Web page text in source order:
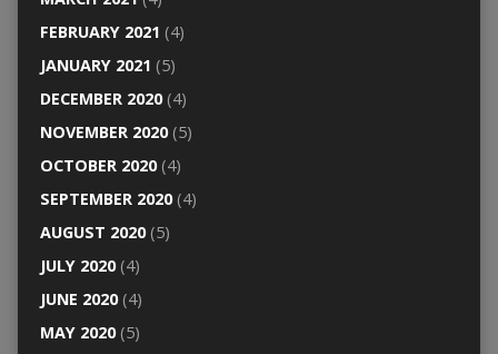
FEBRUARY 2021 (4)
JANUARY 2021 (5)
DECEMBER 2020(4)
NOVEMBER 2020(5)
OCTOBER 2020(4)
SEPTEMBER 2020(4)
AUGUST 2020(5)
JULY 2020(4)
JUNE 2020(4)
MAY 2020(5)